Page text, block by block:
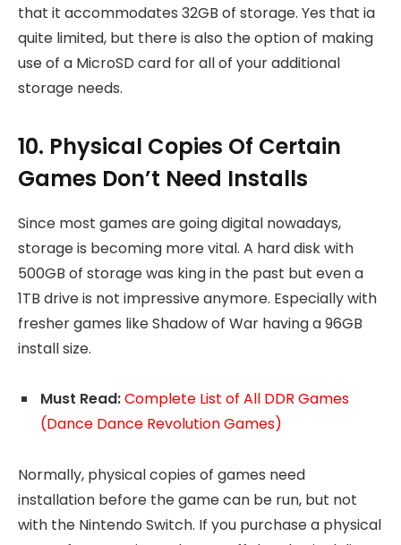
that it accommodates 32GB of storage. Yes that ia
quite limited, but there is also the option of making
use of a MicroSD card for all of your additional
storage needs.
10. Physical Copies Of Certain
Games Don’t Need Installs
Since most games are going digital nowadays,
storage is becoming more vital. A hard disk with
500GB of storage was king in the past but even a
1TB drive is not impressive anymore. Especially with
fresher games like Shadow of War having a 96GB
install size.
Must Read:Complete List of All DDR Games
(Dance Dance Revolution Games)
Normally, physical copies of games need
installation before the game can be run, but not
with the Nintendo Switch. If you purchase a physical